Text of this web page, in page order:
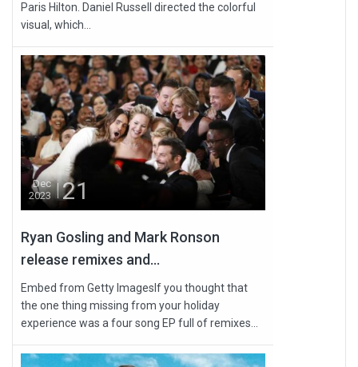
Paris Hilton. Daniel Russell directed the colorful
visual, which...
Dec
2023
21
Ryan Gosling and Mark Ronson
release remixes and...
Embed from Getty ImagesIf you thought that
the one thing missing from your holiday
experience was a four song EP full of remixes...